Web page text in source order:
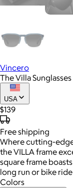
Vincero
The Villa Sunglasses
USA
$139
Freeshipping
Where cutting-
the VILLA frame
square frame
long run or bike
Colors